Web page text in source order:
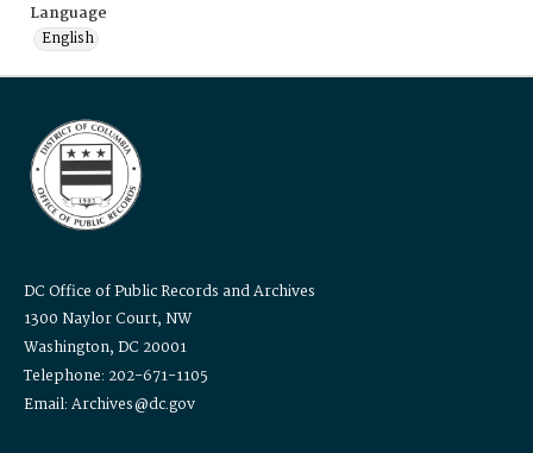
Language
English
DC Office of Public Records and Archives
1300 Naylor Court, NW
Washington, DC 20001
Telephone: 202-671-1105
Email: Archives@dc.gov